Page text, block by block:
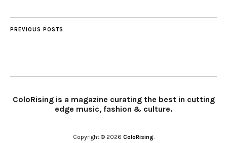
PREVIOUS POSTS
ColoRising is a magazine curating the best in cutting
edge music, fashion & culture.
Copyright © 2026 ColoRising